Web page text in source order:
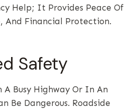
Help; It Provides Peace Of
And Financial Protection.
Safety
A Busy Highway Or In An
Be Dangerous. Roadside